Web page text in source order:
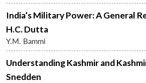
LIBRARY
Open
IDSA
NEWS
Publications
India’s Military Power: A General
H.C. Dutta
Y.M. Bammi
Understanding Kashmir and
Snedden